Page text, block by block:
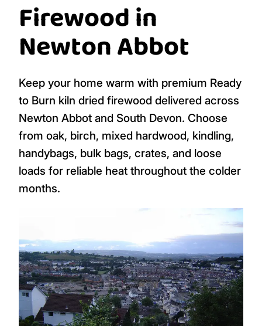
Firewood in
Newton Abbot
Keep your home warm with premium Ready
to Burn kiln dried firewood delivered across
Newton Abbot and South Devon. Choose
from oak, birch, mixed hardwood, kindling,
handybags, bulk bags, crates, and loose
loads for reliable heat throughout the colder
months.